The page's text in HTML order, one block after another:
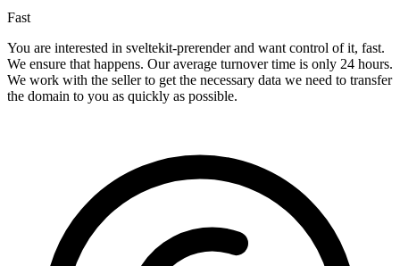
Fast
You are interested in sveltekit-prerender and want control of it, fast.
We ensure that happens. Our average turnover time is only 24 hours.
We work with the seller to get the necessary data we need to transfer
the domain to you as quickly as possible.